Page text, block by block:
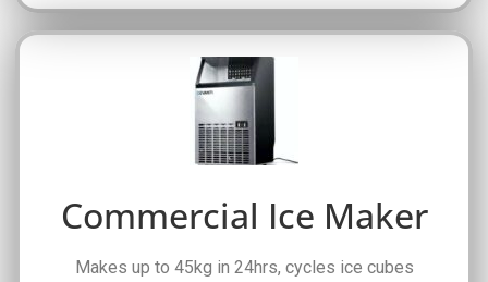
Commercial Ice Maker
Makes up to 45kg in 24hrs, cycles ice cubes